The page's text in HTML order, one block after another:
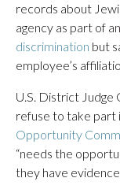
records about
agency as part of an
discrimination but
employee’s
U.S. District Judge
refuse to take part
Opportunity
“needs the
they have